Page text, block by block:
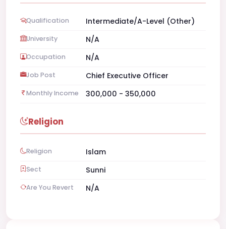
Qualification Intermediate/A-Level (Other)
University N/A
Occupation N/A
Job Post Chief Executive Officer
Monthly Income 300,000 - 350,000
Religion
Religion Islam
Sect Sunni
Are You Revert N/A